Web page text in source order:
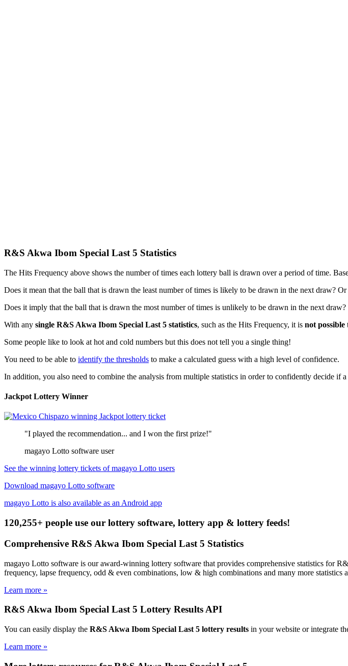
R&S Akwa Ibom Special Last 5 Statistics
The Hits Frequency above shows the number of times each lottery ball is drawn over a period of time.
Does it mean that the ball that is drawn the least number of times is likely to be drawn in the next draw?
Does it imply that the ball that is drawn the most number of times is unlikely to be drawn in the next
With any single R&S Akwa Ibom Special Last 5 statistics, such as the Hits Frequency, it is not possible
Some people like to look at hot and cold numbers but this does not tell you a single thing!
You need to be able to identify the thresholds to make a calculated guess with a high level of confidence.
In addition, you also need to combine the analysis from multiple statistics in order to confidently decide
Jackpot Lottery Winner
"I played the recommendation... and I won the first prize!"
magayo Lotto software user
See the winning lottery tickets of magayo Lotto users
Download magayo Lotto software
magayo Lotto is also available as an Android app
120,255+ people use our lottery software, lottery app & lottery feeds!
Comprehensive R&S Akwa Ibom Special Last 5 Statistics
magayo Lotto software is our award-winning lottery software that provides comprehensive statistics for
frequency, lapse frequency, odd & even combinations, low & high combinations and many more statistics
Learn more »
R&S Akwa Ibom Special Last 5 Lottery Results API
You can easily display the R&S Akwa Ibom Special Last 5 lottery results in your website or integrate
Learn more »